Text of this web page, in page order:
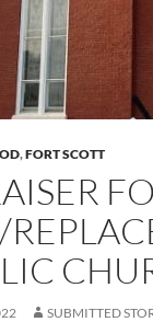
,FORT SCOTT
SUBMITTED